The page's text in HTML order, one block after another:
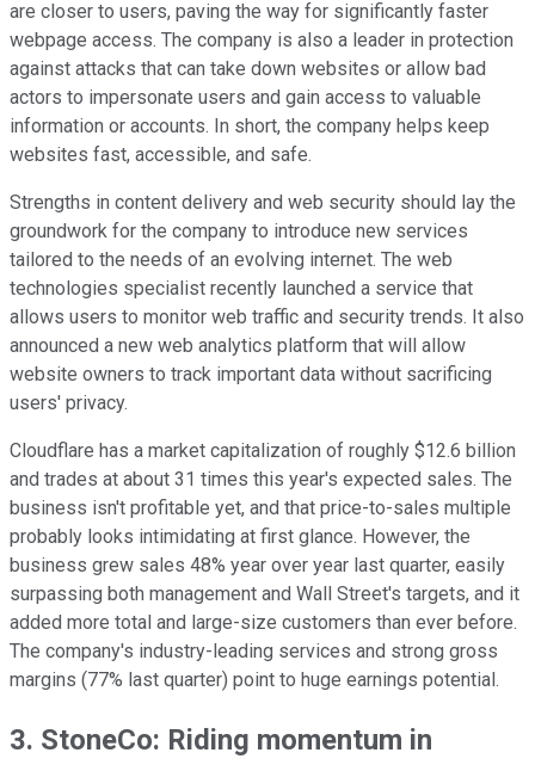
are closer to users, paving the way for significantly faster
webpage access. The company is also a leader in protection
against attacks that can take down websites or allow bad
actors to impersonate users and gain access to valuable
information or accounts. In short, the company helps keep
websites fast, accessible, and safe.
Strengths in content delivery and web security should lay the
groundwork for the company to introduce new services
tailored to the needs of an evolving internet. The web
technologies specialist recently launched a service that
allows users to monitor web traffic and security trends. It also
announced a new web analytics platform that will allow
website owners to track important data without sacrificing
users' privacy.
Cloudflare has a market capitalization of roughly $12.6 billion
and trades at about 31 times this year's expected sales. The
business isn't profitable yet, and that price-to-sales multiple
probably looks intimidating at first glance. However, the
business grew sales 48% year over year last quarter, easily
surpassing both management and Wall Street's targets, and it
added more total and large-size customers than ever before.
The company's industry-leading services and strong gross
margins (77% last quarter) point to huge earnings potential.
3. StoneCo: Riding momentum in